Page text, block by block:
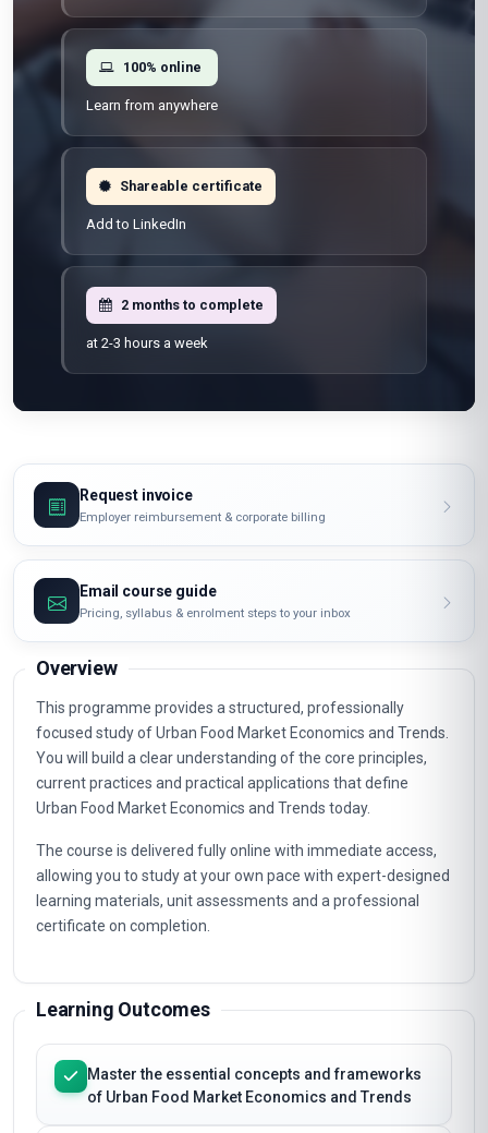
100% online
Learn from anywhere
Shareable certificate
Add to LinkedIn
2 months to complete
at 2-3 hours a week
Request invoice
Employer reimbursement & corporate billing
Email course guide
Pricing, syllabus & enrolment steps to your inbox
Overview
This programme provides a structured, professionally
focused study of Urban Food Market Economics and Trends.
You will build a clear understanding of the core principles,
current practices and practical applications that define
Urban Food Market Economics and Trends today.
The course is delivered fully online with immediate access,
allowing you to study at your own pace with expert-designed
learning materials, unit assessments and a professional
certificate on completion.
Learning Outcomes
Master the essential concepts and frameworks
of Urban Food Market Economics and Trends